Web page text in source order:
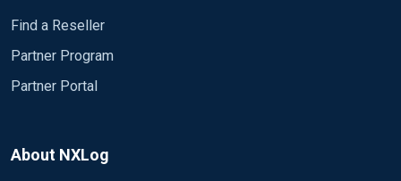
Find a Reseller
Partner Program
Partner Portal
About NXLog